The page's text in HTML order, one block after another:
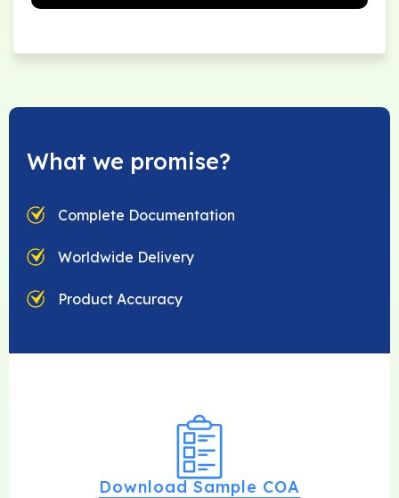
What we promise?
Complete Documentation
Worldwide Delivery
Product Accuracy
Download Sample COA